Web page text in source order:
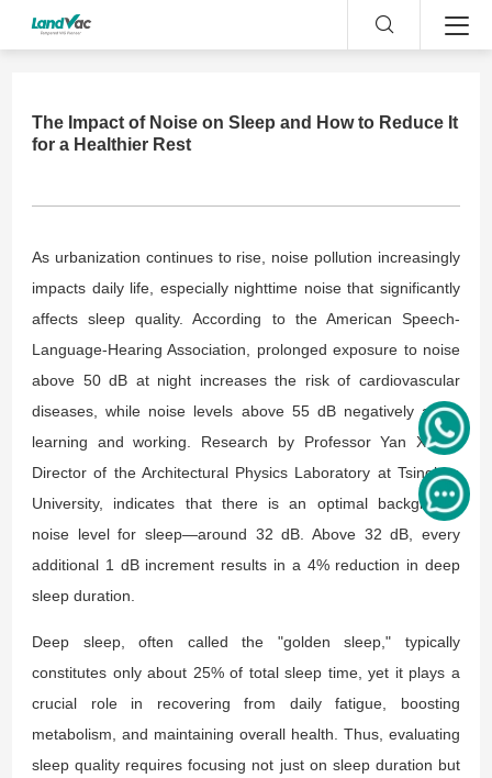
The Impact of Noise on Sleep and How to Reduce It
for a Healthier Rest
As urbanization continues to rise, noise pollution increasingly
impacts daily life, especially nighttime noise that significantly
affects sleep quality. According to the American Speech-
Language-Hearing Association, prolonged exposure to noise
above 50 dB at night increases the risk of cardiovascular
diseases, while noise levels above 55 dB negatively affect
learning andworking . Research by Professor Yan Xiang,
Director of the Architectural Physics Laboratory at Tsinghua
University, indicates that there is an optimal background
noise level for sleep—around 32 dB. Above 32 dB, every
additional 1 dB increment results in a 4% reduction in deep
sleep duration.
Deep sleep, often called the "golden sleep," typically
constitutes only about 25% of total sleep time, yet it plays a
crucial role in recovering from daily fatigue, boosting
metabolism, and maintaining overall health. Thus, evaluating
sleep quality requires focusing not just on sleep duration but